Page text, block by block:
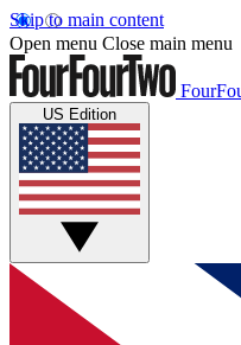
Skip to main content
Open menu Close main menu
US Edition